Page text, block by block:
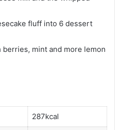
fluff into 6 dessert
mint and more lemon
287kcal